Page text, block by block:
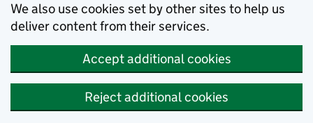
We also use cookies set by other sites to help us
deliver content from their services.
Accept additional cookies
Reject additional cookies